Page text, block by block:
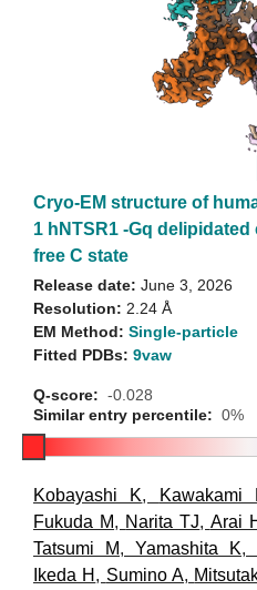
Cryo-EM structure of
1 hNTSR1 -Gq
free C state
Release date: June 3, 2026
Resolution: 2.24 Å
EM Method: Single-particle
Fitted PDBs: 9vaw
Q-score: -0.028
Similar entry percentile: 0%
Kobayashi K, Kawakami
Fukuda M, Narita TJ, Arai
Tatsumi M, Yamashita K,
Ikeda H , Sumino A,